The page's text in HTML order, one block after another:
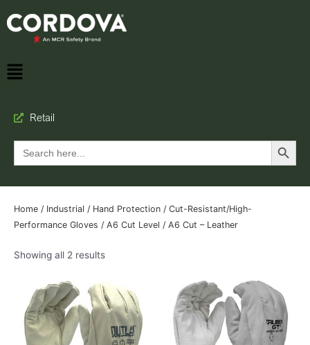
Retail
Search
for:
Search Button
Home / Industrial / Hand Protection / Cut-Resistant/High-
Performance Gloves / A6 Cut Level / A6 Cut – Leather
Showing all 2 results